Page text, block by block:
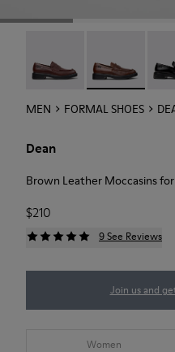
MEN FORMAL SHOES
Dean
Brown Leather Moccasins
$210
9 See Reviews
Join us and
Women